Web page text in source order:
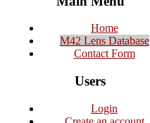
Home
M42 Lens Database
Contact Form
Users
Login